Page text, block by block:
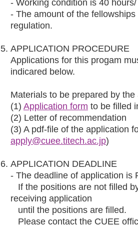
- Working condition is 40
- The amount of the
regulation.
APPLICATION
Applications for this progam
indicared below.
Materials to be prepared by
(1) Application form to be filled
(2) Letter of recommendation
(3) A pdf-file of the application
apply@cuee.titech.ac.jp)
APPLICATION DEADLINE
- The deadline of application is
If the positions are not filled
receiving application
until the positions are filled.
Please contact the CUEE